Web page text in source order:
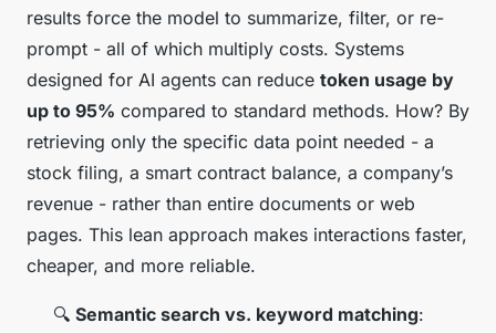
results force the model to summarize, filter, or re-
prompt - all of which multiply costs. Systems
designed for AI agents can reduce token usage by
up to 95% compared to standard methods. How? By
retrieving only the specific data point needed - a
stock filing, a smart contract balance, a company’s
revenue - rather than entire documents or web
pages. This lean approach makes interactions faster,
cheaper, and more reliable.
🔍 Semantic search vs. keyword matching: